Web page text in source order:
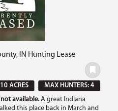
IN Hunting Lease
ACRES
MAX HUNTERS: 4
available. A great Indiana
this place back in March and